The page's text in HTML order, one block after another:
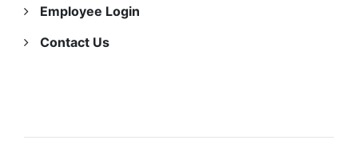
Employee Login
Contact Us